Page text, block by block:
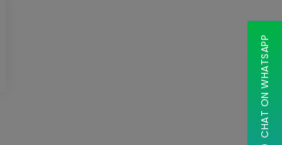
CHAT ON WHATSAPP